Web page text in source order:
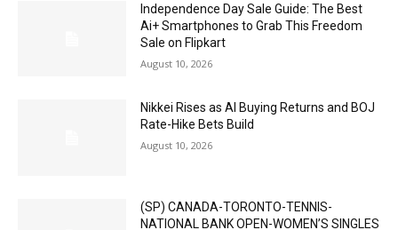
Independence Day Sale Guide: The Best
Ai+ Smartphones to Grab This Freedom
Sale on Flipkart
August 10, 2026
Nikkei Rises as AI Buying Returns and BOJ
Rate-Hike Bets Build
August 10, 2026
(SP) CANADA-TORONTO-TENNIS-
NATIONAL BANK OPEN-WOMEN’S SINGLES